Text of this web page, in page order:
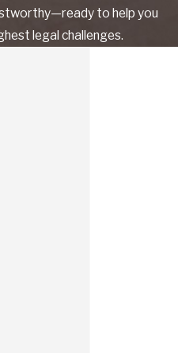
to help you
legal challenges.